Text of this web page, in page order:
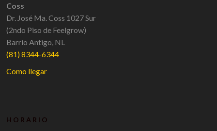
Coss
Dr. José Ma. Coss 1027 Sur
(2ndo Piso de Feelgrow)
Barrio Antigo, NL
(81) 8344-6344
Como llegar
HORARIO